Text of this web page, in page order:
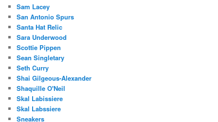
Sam Lacey
San Antonio Spurs
Santa Hat Relic
Sara Underwood
Scottie Pippen
Sean Singletary
Seth Curry
Shai Gilgeous-Alexander
Shaquille O'Neil
Skal Labissiere
Skal Labssiere
Sneakers